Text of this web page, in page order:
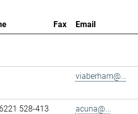
Fax Email
viaberham@...
528-413 acuna@...